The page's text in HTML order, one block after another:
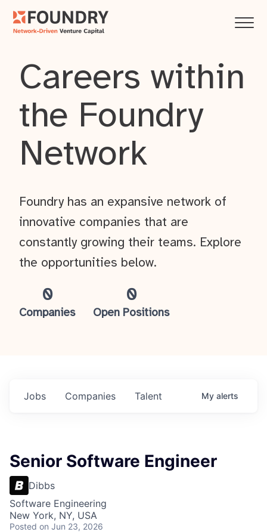
Careers within
the Foundry
Network
0
Companies
0
Open Positions
Foundry has an expansive network of
innovative companies that are
constantly growing their teams. Explore
the opportunities below.
Jobs Companies Talent My alerts
Senior Software Engineer
Dibbs
Software Engineering
New York, NY, USA
Posted on Jun 23, 2026